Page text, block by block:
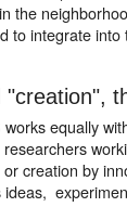
the
to integrate
"creation",
equally
creation by